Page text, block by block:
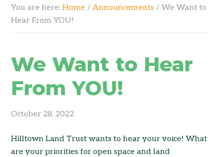
You are here:Home / Announcements / We Want to
Hear From YOU!
We Want to Hear
From YOU!
October 28, 2022
Hilltown Land Trust wants to hear your voice! What
are your priorities for open space and land